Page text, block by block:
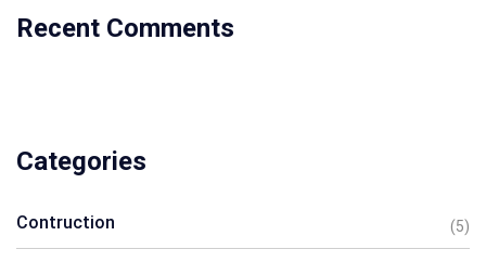
Recent Comments
Categories
Contruction (5)